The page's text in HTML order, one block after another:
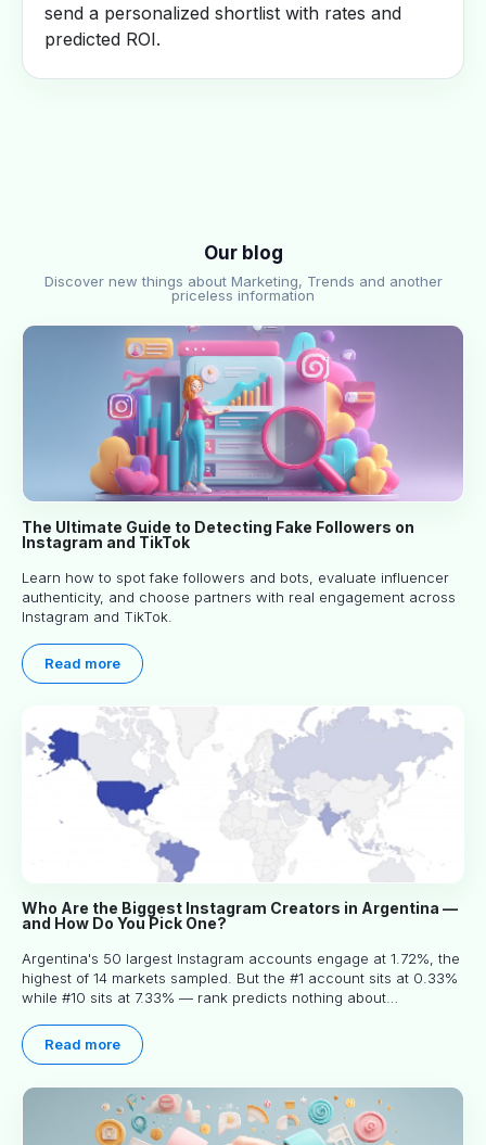
send a personalized shortlist with rates and
predicted ROI.
Our blog
Discover new things about Marketing, Trends and another
priceless information
The Ultimate Guide to Detecting Fake Followers on
Instagram and TikTok
Learn how to spot fake followers and bots, evaluate influencer
authenticity, and choose partners with real engagement across
Instagram and TikTok.
Read more
Who Are the Biggest Instagram Creators in Argentina —
and How Do You Pick One?
Argentina's 50 largest Instagram accounts engage at 1.72%, the
highest of 14 markets sampled. But the #1 account sits at 0.33%
while #10 sits at 7.33% — rank predicts nothing about
you read.
Read more